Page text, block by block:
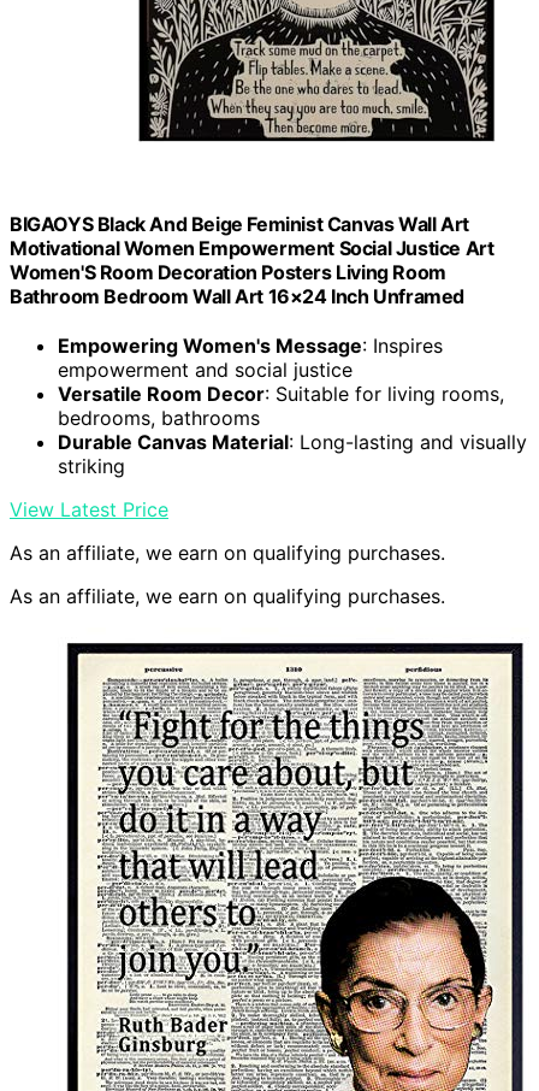
BIGAOYS Black And Beige Feminist Canvas Wall Art
Motivational Women Empowerment Social Justice Art
Women'S Room Decoration Posters Living Room
Bathroom Bedroom Wall Art 16×24 Inch Unframed
Empowering Women's Message: Inspires
empowerment and social justice
Versatile Room Decor: Suitable for living rooms,
bedrooms, bathrooms
Durable Canvas Material: Long-lasting and visually
striking
View Latest Price
As an affiliate, we earn on qualifying purchases.
As an affiliate, we earn on qualifying purchases.